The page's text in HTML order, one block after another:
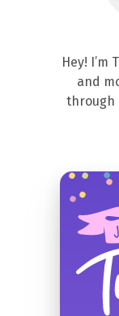
Hey! I’m
and
through